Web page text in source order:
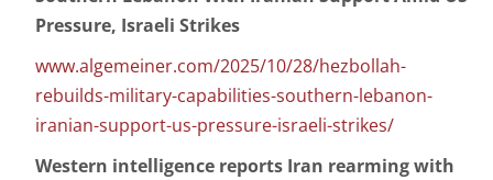
Pressure, Israeli Strikes
www.algemeiner.com/2025/10/28/hezbollah-
rebuilds-military-capabilities-southern-lebanon-
iranian-support-us-pressure-israeli-strikes/
Western intelligence reports Iran rearming with